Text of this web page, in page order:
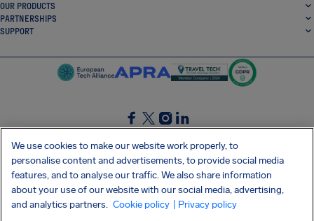
OUR PRODUCTS
PARTNERSHIPS
SUPPORT
SocialFacebook
SocialTwitter
SocialInstagram
SocialLinkedin
GET OUR FREE APP
We use cookies to make our website work properly, to
personalise content and advertisements, to provide social media
features, and to analyse our traffic. We also share information
about your use of our website with our social media, advertising,
and analytics partners. Cookie policy | Privacy policy